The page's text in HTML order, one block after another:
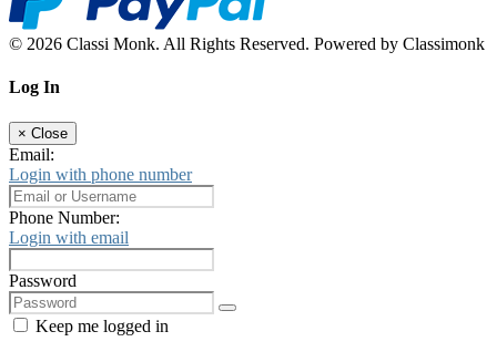
© 2026 Classi Monk. All Rights Reserved. Powered by Classimonk
Log In
× Close
Email:
Login with phone number
Phone Number:
Login with email
Password
Keep me logged in